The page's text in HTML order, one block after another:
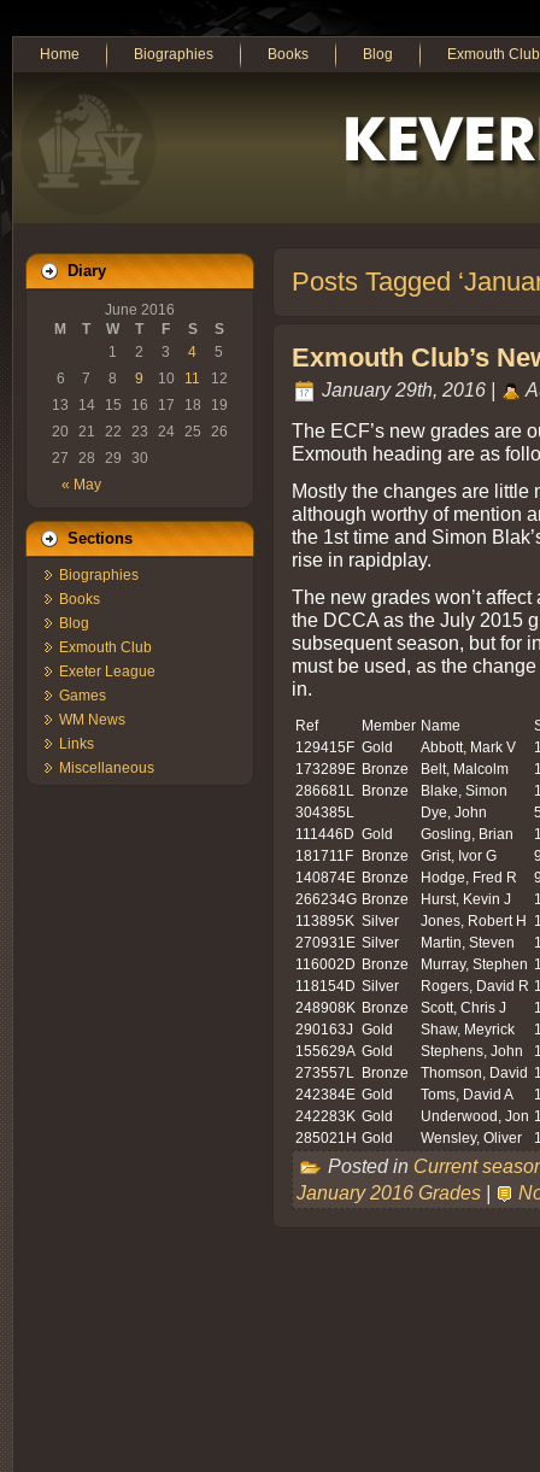
Home Biographies Books Blog Exmouth Club
Diary
June 2016
M
T W T F S S
« May
1 2 3 4
5
6
7 8 9 10 11
12
13
14 15 16 17 18
19
20
21 22 23 24 25
26
27
28 29 30
Sections
Biographies
Books
Blog
Exmouth Club
Exeter League
Games
WM News
Links
Miscellaneous
Posts Tagged
Exmouth Club’s
January 29th, 2016 |
The ECF’s new grades are
Exmouth heading are as
Mostly the changes are little
although worthy of mention
the 1st time and Simon
rise in rapidplay.
The new grades won’t
the DCCA as the July 2015
subsequent season, but for
must be used, as the
in.
Ref Member Name
129415F Gold Abbott, Mark V
173289E Bronze Belt, Malcolm
286681L
Bronze Blake, Simon
304385L
Dye, John
111446D Gold Gosling, Brian
181711F Bronze Grist, Ivor G
140874E Bronze Hodge, Fred R
266234G Bronze Hurst, Kevin J
113895K Silver Jones, Robert H
270931E Silver Martin, Steven
116002D Bronze Murray, Stephen
118154D Silver Rogers, David R
248908K Bronze Scott, Chris J
290163J Gold Shaw, Meyrick
155629A Gold Stephens, John
273557L
Bronze Thomson, David
242384E Gold Toms, David A
242283K Gold Underwood, Jon
285021H Gold Wensley, Oliver
Posted in Current
January 2016 Grades |